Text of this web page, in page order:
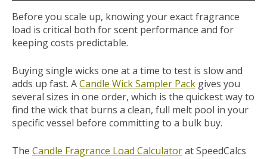
Before you scale up, knowing your exact fragrance
load is critical both for scent performance and for
keeping costs predictable.
Buying single wicks one at a time to test is slow and
adds up fast. ACandle Wick Sampler Pack gives you
several sizes in one order, which is the quickest way to
find the wick that burns a clean, full melt pool in your
specific vessel before committing to a bulk buy.
The Candle Fragrance Load Calculatorat SpeedCalcs